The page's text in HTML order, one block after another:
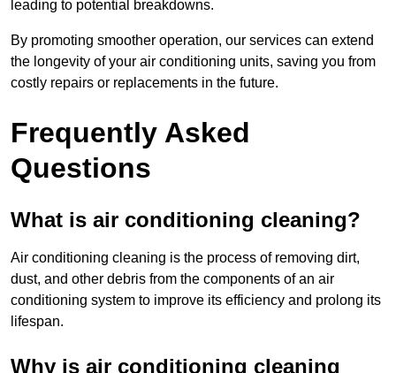
leading to potential breakdowns.
By promoting smoother operation, our services can extend
the longevity of your air conditioning units, saving you from
costly repairs or replacements in the future.
Frequently Asked
Questions
What is air conditioning cleaning?
Air conditioning cleaning is the process of removing dirt,
dust, and other debris from the components of an air
conditioning system to improve its efficiency and prolong its
lifespan.
Why is air conditioning cleaning